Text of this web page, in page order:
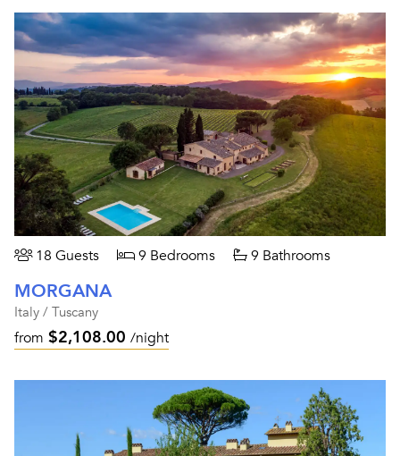
18 Guests 9 Bedrooms 9 Bathrooms
MORGANA
Italy / Tuscany
from $2,108.00 /night